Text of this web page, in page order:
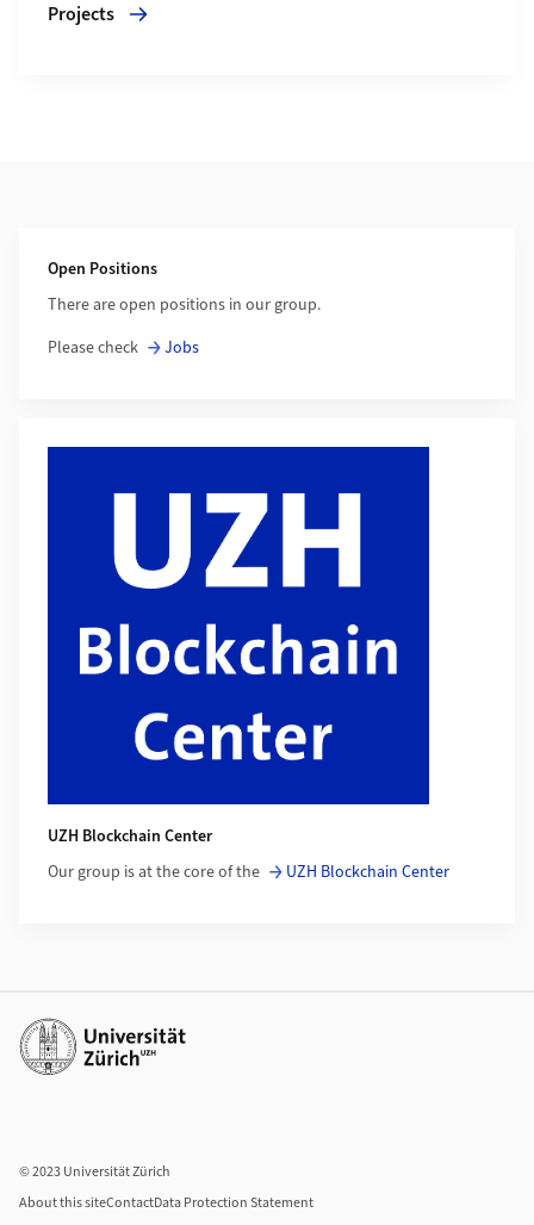
Projects
Open Positions
There are open positions in our group.
Please check
Jobs
UZH Blockchain Center
Our group is at the core of the
UZH Blockchain Center
Additional links
© 2023 Universität Zürich
About this siteContactData Protection Statement